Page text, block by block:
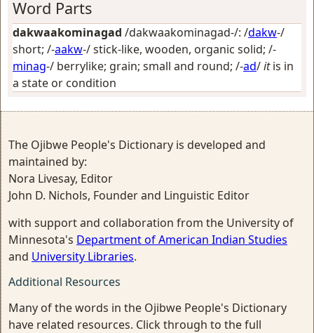
Word Parts
dakwaakominagad /dakwaakominagad-/: /dakw-/
short; /-aakw-/stick-like, wooden, organic solid; /-
minag-/ berrylike; grain; small and round; /-ad/itis in
a state or condition
The Ojibwe People's Dictionary is developed and
maintained by:
Nora Livesay, Editor
John D. Nichols, Founder and Linguistic Editor
with support and collaboration from the University of
Minnesota's Department of American Indian Studies
and University Libraries.
Additional Resources
Many of the words in the Ojibwe People's Dictionary
have related resources. Click through to the full